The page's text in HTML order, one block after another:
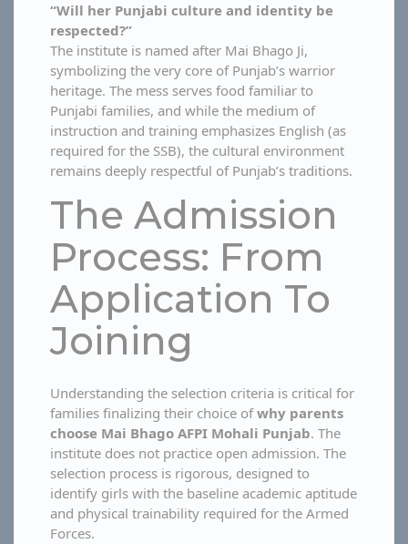
“Will her Punjabi culture and identity be
respected?”
The institute is named after Mai Bhago Ji,
symbolizing the very core of Punjab’s warrior
heritage. The mess serves food familiar to
Punjabi families, and while the medium of
instruction and training emphasizes English (as
required for the SSB), the cultural environment
remains deeply respectful of Punjab’s traditions.
The Admission
Process: From
Application To
Joining
Understanding the selection criteria is critical for
families finalizing their choice ofwhy parents
choose Mai Bhago AFPI Mohali Punjab. The
institute does not practice open admission. The
selection process is rigorous, designed to
identify girls with the baseline academic aptitude
and physical trainability required for the Armed
Forces.